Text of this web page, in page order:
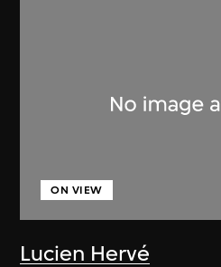
Lucien Hervé
ON VIEW